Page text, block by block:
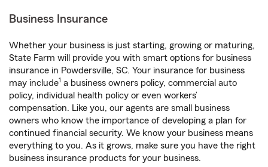
Business Insurance
Whether your business is just starting, growing or maturing,
State Farm will provide you with smart options for business
insurance in Powdersville, SC. Your insurance for business
may include1 a business owners policy, commercial auto
policy, individual health policy or even workers’
compensation. Like you, our agents are small business
owners who know the importance of developing a plan for
continued financial security. We know your business means
everything to you. As it grows, make sure you have the right
business insurance products for your business.